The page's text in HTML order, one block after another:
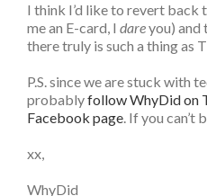
I think I’d like to revert back
me an E-card, I dareyou) and
there truly is such a thing as
P.S. since we are stuck with
probablyfollow WhyDid on
Facebook page. If you can’t
xx,
WhyDid